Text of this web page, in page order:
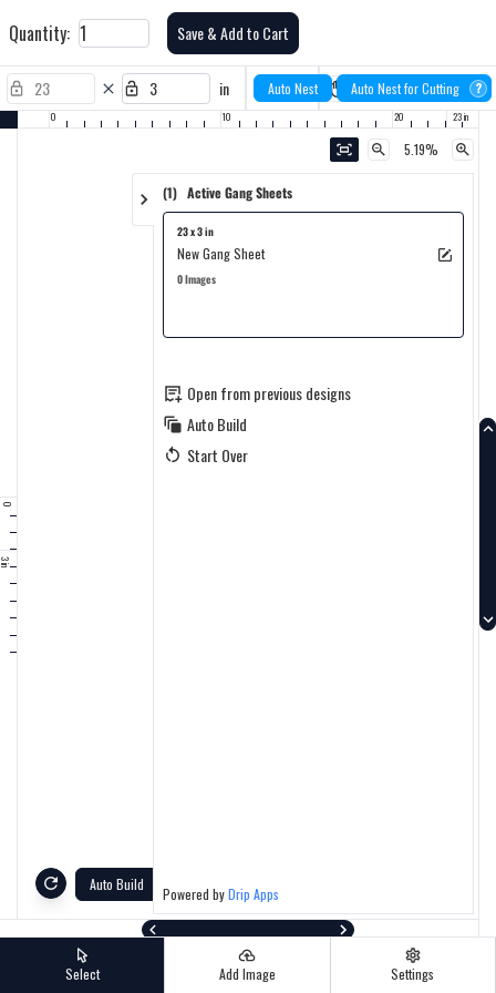
Quantity: Save & Add to Cart
Select Add Image Settings
Auto Build
23 in Auto Nest Auto Nest for Cutting ?
0 10 20
0
(1) Active Gang Sheets
23 x 3 in
New Gang Sheet
0 Images
Open from previous designs
Auto Build
Start Over
Powered byDrip Apps
5.19%